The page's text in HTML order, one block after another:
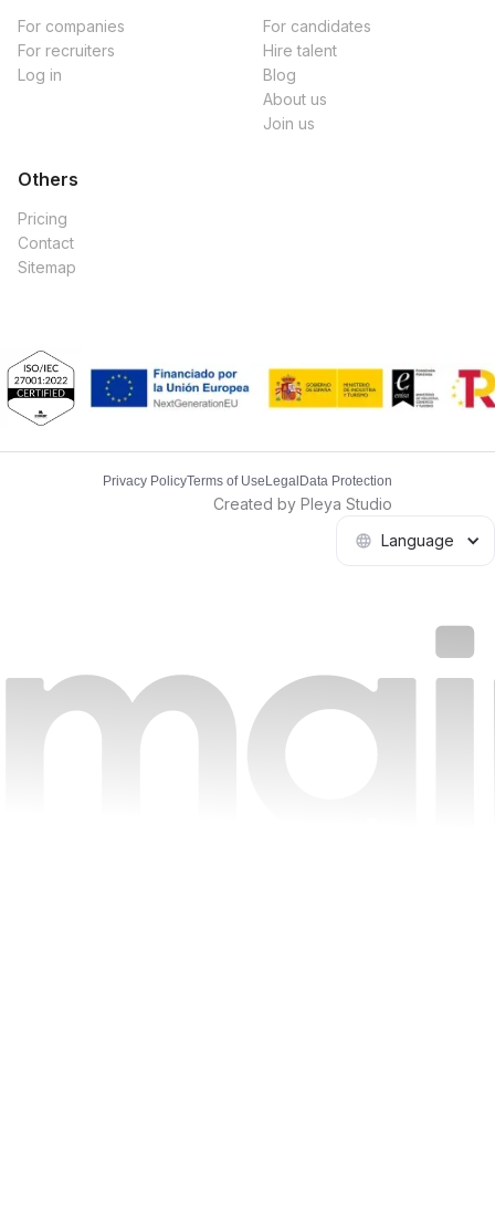
For companies
For recruiters
Log in
For candidates
Hire talent
Blog
About us
Join us
Others
Pricing
Contact
Sitemap
Privacy PolicyTerms of Use Legal Data Protection
Created by Pleya Studio
Language